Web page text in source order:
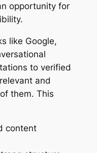
opportunity for
like Google,
to verified
and
them. This
content